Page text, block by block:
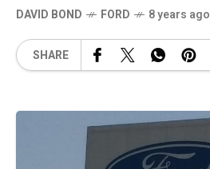
DAVID BOND FORD 8 years ago
SHARE